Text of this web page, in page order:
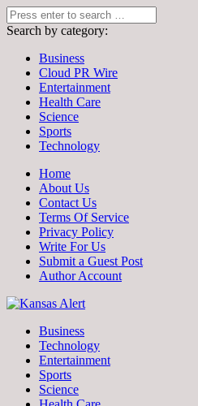
Search by category:
Business
Cloud PR Wire
Entertainment
Health Care
Science
Sports
Technology
Home
About Us
Contact Us
Terms Of Service
Privacy Policy
Write For Us
Submit a Guest Post
Author Account
Business
Technology
Entertainment
Sports
Science